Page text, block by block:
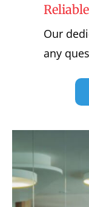
Our
any